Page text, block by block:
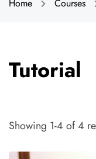
Home Courses
Tutorial
Showing 1-4 of 4